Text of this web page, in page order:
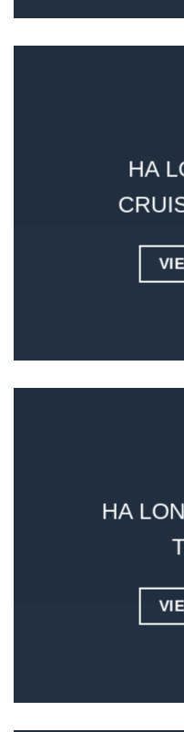
HA
HA